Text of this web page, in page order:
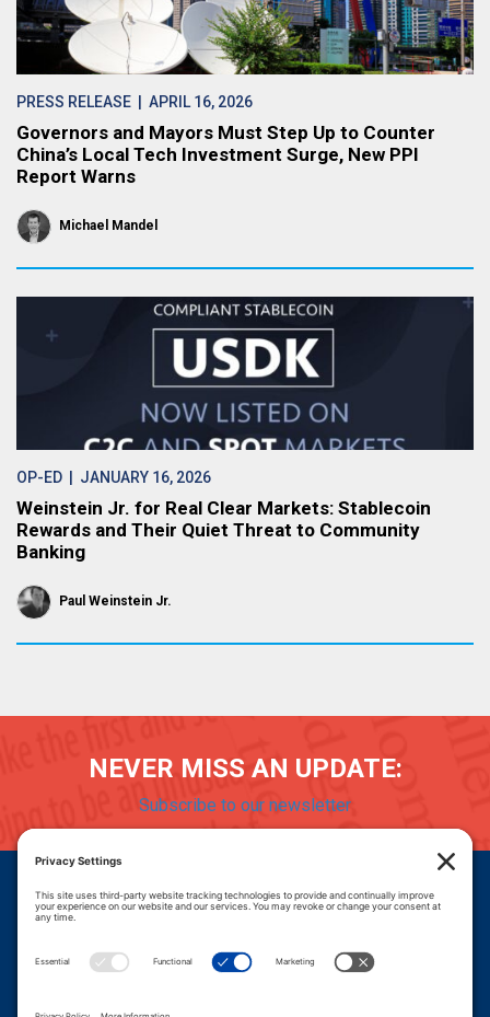
PRESS RELEASE | APRIL 16, 2026
Governors and Mayors Must Step Up to Counter
China’s Local Tech Investment Surge, New PPI
Report Warns
Michael Mandel
OP-ED | JANUARY 16, 2026
Weinstein Jr. for Real Clear Markets: Stablecoin
Rewards and Their Quiet Threat to Community
Banking
Paul Weinstein Jr.
NEVER MISS AN UPDATE:
Subscribe to our newsletter